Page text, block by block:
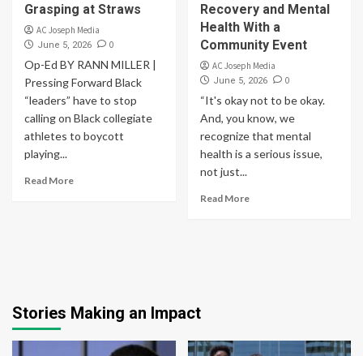
Grasping at Straws
AC Joseph Media
June 5, 2026 0
Op-Ed BY RANN MILLER |
Pressing Forward Black
“leaders” have to stop
calling on Black collegiate
athletes to boycott
playing...
Read More
Recovery and Mental
Health With a
Community Event
AC Joseph Media
June 5, 2026 0
“It's okay not to be okay.
And, you know, we
recognize that mental
health is a serious issue,
not just...
Read More
Stories Making an Impact